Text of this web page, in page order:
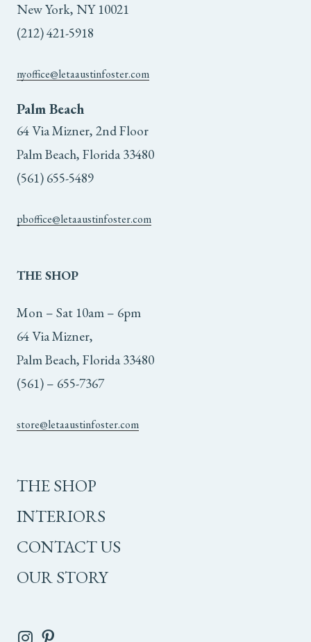
New York, NY 10021
(212) 421-5918
nyoffice@letaaustinfoster.com
Palm Beach
64 Via Mizner, 2nd Floor
Palm Beach, Florida 33480
(561) 655-5489
pboffice@letaaustinfoster.com
THE SHOP
Mon – Sat 10am – 6pm
64 Via Mizner,
Palm Beach, Florida 33480
(561) – 655-7367
store@letaaustinfoster.com
THE SHOP
INTERIORS
CONTACT US
OUR STORY